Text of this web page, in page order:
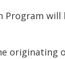
Program